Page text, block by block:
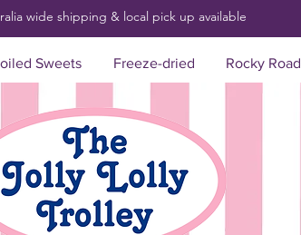
wide shipping & local pick up available
Sweets Freeze-dried Rocky Road